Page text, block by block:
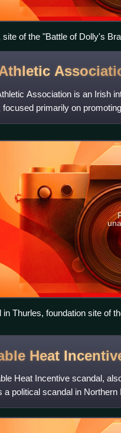
of the "Battle of Dolly's
Association is an Irish
focused primarily on
in Thurles, foundation site of
Heat
Heat Incentive scandal,
a political scandal in
scheme.